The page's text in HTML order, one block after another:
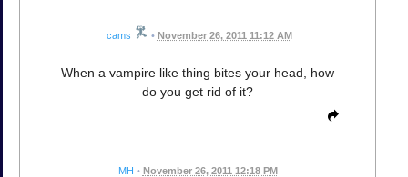
cams • November 26, 2011 11:12 AM
When a vampire like thing bites your head, how
do you get rid of it?
MH • November 26, 2011 12:18 PM